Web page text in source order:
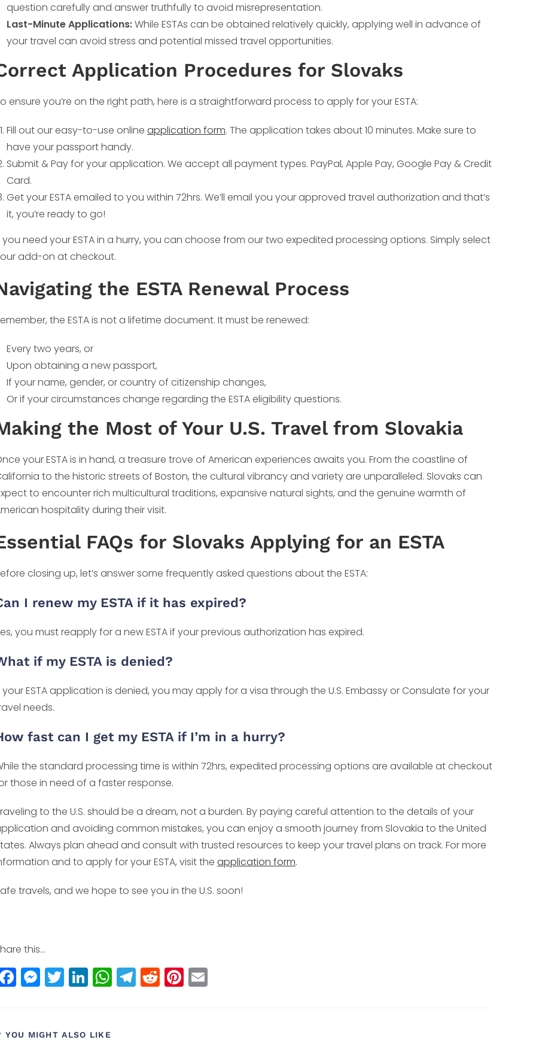
question carefully and answer truthfully to avoid misrepresentation.
Last-Minute Applications:While ESTAs can be obtained relatively quickly, applying well in advance of
your travel can avoid stress and potential missed travel opportunities.
Application Procedures for Slovaks
ensure you’re on the right path, here is a straightforward process to apply for your ESTA:
Fill out our easy-to-use online application form. The application takes about 10 minutes. Make sure to
have your passport handy.
Submit & Pay for your application. We accept all payment types. PayPal, Apple Pay, Google Pay & Credit
Card.
Get your ESTA emailed to you within 72hrs. We’ll email you your approved travel authorization and that’s
it, you’re ready to go!
you need your ESTA in a hurry, you can choose from our two expedited processing options. Simply select
add-on at checkout.
the ESTA Renewal Process
the ESTA is not a lifetime document. It must be renewed:
Every two years, or
Upon obtaining a new passport,
If your name, gender, or country of citizenship changes,
Or if your circumstances change regarding the ESTA eligibility questions.
the Most of Your U.S. Travel from Slovakia
your ESTA is in hand, a treasure trove of American experiences awaits you. From the coastline of
to the historic streets of Boston, the cultural vibrancy and variety are unparalleled. Slovaks can
to encounter rich multicultural traditions, expansive natural sights, and the genuine warmth of
hospitality during their visit.
FAQs for Slovaks Applying for an ESTA
closing up, let’s answer some frequently asked questions about the ESTA:
I renew my ESTA if it has expired?
you must reapply for a new ESTA if your previous authorization has expired.
if my ESTA is denied?
your ESTA application is denied, you may apply for a visa through the U.S. Embassy or Consulate for your
needs.
fast can I get my ESTA if I’m in a hurry?
the standard processing time is within 72hrs, expedited processing options are available at checkout
those in need of a faster response.
to the U.S. should be a dream, not a burden. By paying careful attention to the details of your
and avoiding common mistakes, you can enjoy a smooth journey from Slovakia to the United
Always plan ahead and consult with trusted resources to keep your travel plans on track. For more
and to apply for your ESTA, visit the application form.
travels, and we hope to see you in the U.S. soon!
this...
F
a
e
M
e
e
T
w
e
Li
n
e
W
h
T
el
R
e
Pi
n
YOU MIGHT ALSO LIKE